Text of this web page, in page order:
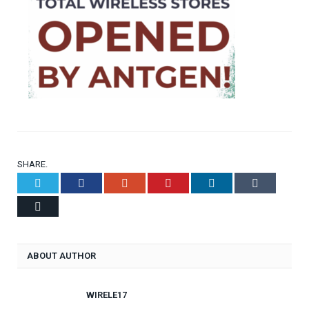
SHARE.
Facebook Google+ Pinterest LinkedIn
ABOUT AUTHOR
WIRELE17